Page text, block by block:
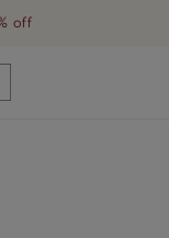
off
White Company's